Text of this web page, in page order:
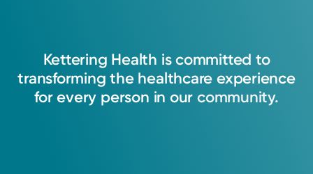
patient feels valuable, empowered, and
respected.
Kettering Health is committed to
transforming the healthcare experience
for every person in our community.